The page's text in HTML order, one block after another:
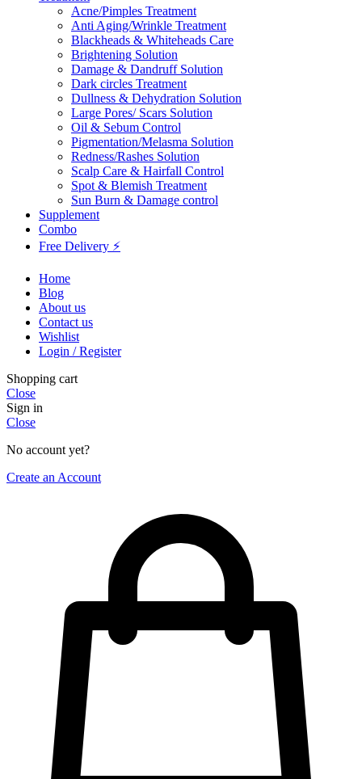
Acne/Pimples Treatment
Anti Aging/Wrinkle Treatment
Blackheads & Whiteheads Care
Brightening Solution
Damage & Dandruff Solution
Dark circles Treatment
Dullness & Dehydration Solution
Large Pores/ Scars Solution
Oil & Sebum Control
Pigmentation/Melasma Solution
Redness/Rashes Solution
Scalp Care & Hairfall Control
Spot & Blemish Treatment
Sun Burn & Damage control
Supplement
Combo
Free Delivery ⚡
Home
Blog
About us
Contact us
Wishlist
Login / Register
Shopping cart
Close
Sign in
Close
No account yet?
Create an Account